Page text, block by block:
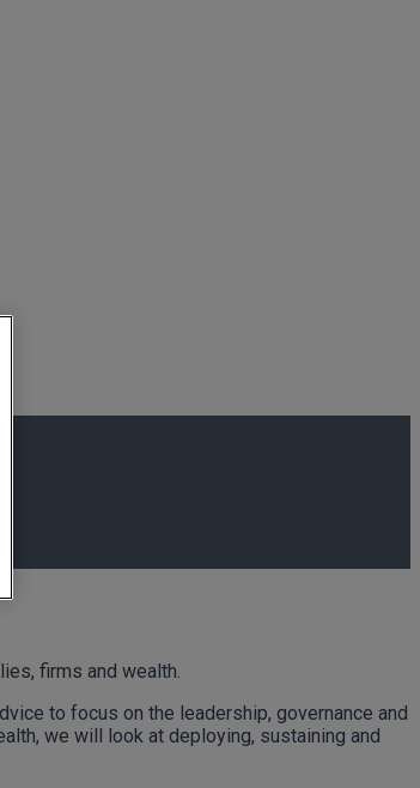
firms and wealth.
to focus on the leadership, governance and
we will look at deploying, sustaining and